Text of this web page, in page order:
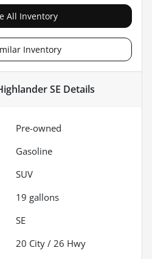
All Inventory
Inventory
SE Details
Pre-owned
Gasoline
SUV
19 gallons
SE
20 City / 26 Hwy